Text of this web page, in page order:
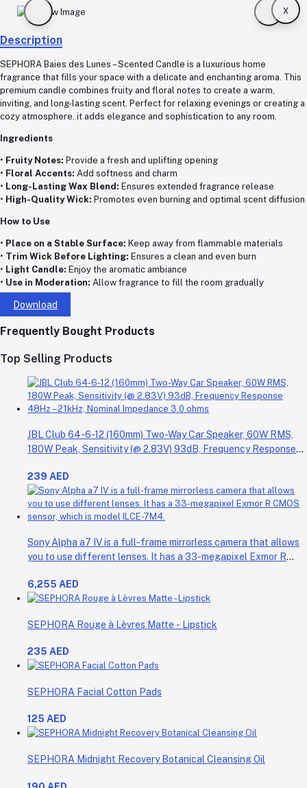
x
Description
SEPHORA Baies des Lunes – Scented Candle is a luxurious home
fragrance that fills your space with a delicate and enchanting aroma. This
premium candle combines fruity and floral notes to create a warm,
inviting, and long-lasting scent. Perfect for relaxing evenings or creating a
cozy atmosphere, it adds elegance and sophistication to any room.
Ingredients
• Fruity Notes: Provide a fresh and uplifting opening
• Floral Accents: Add softness and charm
• Long-Lasting Wax Blend: Ensures extended fragrance release
• High-Quality Wick: Promotes even burning and optimal scent diffusion
How to Use
• Place on a Stable Surface: Keep away from flammable materials
• Trim Wick Before Lighting: Ensures a clean and even burn
• Light Candle: Enjoy the aromatic ambiance
• Use in Moderation: Allow fragrance to fill the room gradually
Download
Frequently Bought Products
Top Selling Products
JBL Club 64-6-12 (160mm) Two-Way Car Speaker, 60W RMS,
180W Peak, Sensitivity (@ 2.83V) 93dB, Frequency Response
239 AED
Sony Alpha a7 IV is a full-frame mirrorless camera that allows
you to use different lenses. It has a 33-megapixel Exmor R
6,255 AED
SEPHORA Rouge à Lèvres Matte - Lipstick
235 AED
SEPHORA Facial Cotton Pads
125 AED
SEPHORA Midnight Recovery Botanical Cleansing Oil